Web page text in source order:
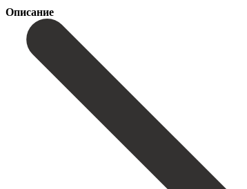
Описание